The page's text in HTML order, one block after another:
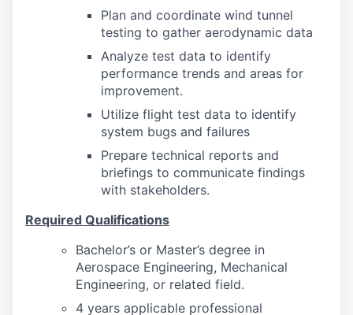
Plan and coordinate wind tunnel
testing to gather aerodynamic data
Analyze test data to identify
performance trends and areas for
improvement.
Utilize flight test data to identify
system bugs and failures
Prepare technical reports and
briefings to communicate findings
with stakeholders.
Required Qualifications
Bachelor’s or Master’s degree in
Aerospace Engineering, Mechanical
Engineering, or related field.
4 years applicable professional